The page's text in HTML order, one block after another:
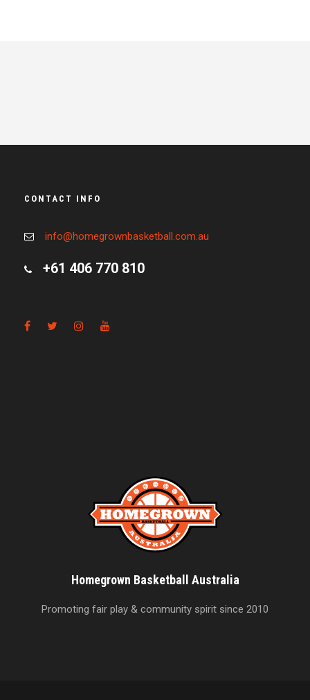
CONTACT INFO
info@homegrownbasketball.com.au
+61 406 770 810
Homegrown Basketball Australia
Promoting fair play & community spirit since 2010